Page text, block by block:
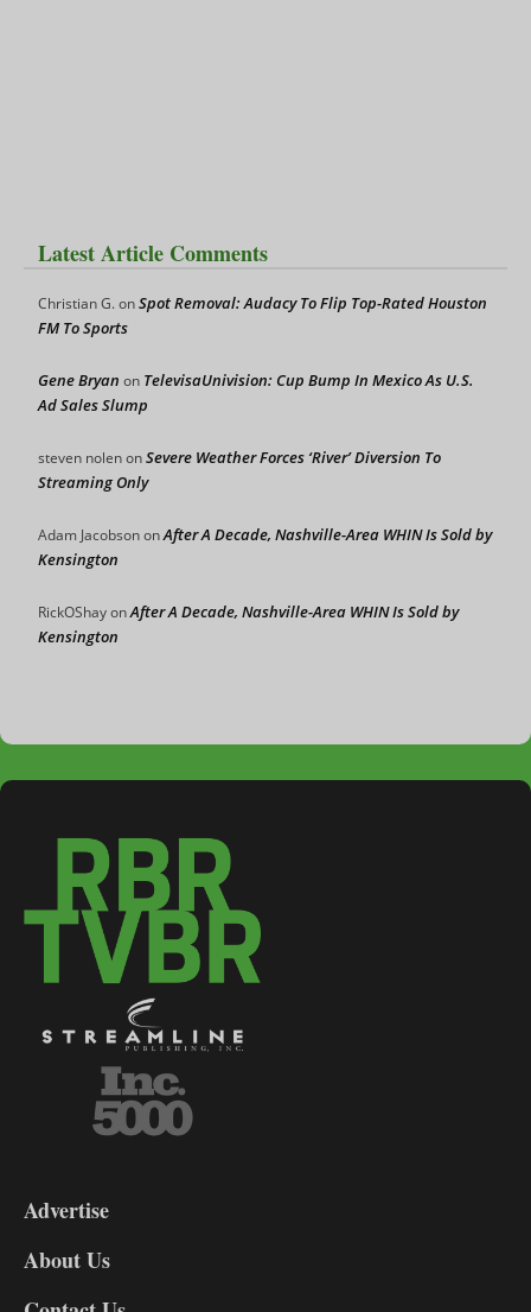
Latest Article Comments
Christian G.onSpot Removal: Audacy To Flip Top-Rated Houston
FM To Sports
Gene Bryan on TelevisaUnivision: Cup Bump In Mexico As U.S.
Ad Sales Slump
steven nolenonSevere Weather Forces ‘River’ Diversion To
Streaming Only
Adam JacobsononAfter A Decade, Nashville-Area WHIN Is Sold by
Kensington
RickOShayonAfter A Decade, Nashville-Area WHIN Is Sold by
Kensington
DL9
Advertise
About Us